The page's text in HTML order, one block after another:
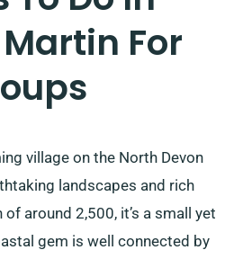
For
village on the North Devon
landscapes and rich
around 2,500, it’s a small yet
gem is well connected by